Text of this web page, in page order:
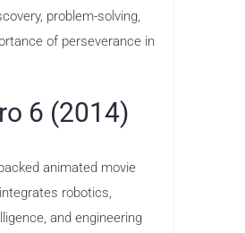
problem-solving,
of perseverance in
6 (2014)
animated movie
robotics,
and engineering